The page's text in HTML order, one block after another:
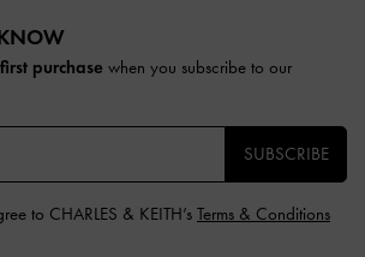
KNOW​
purchase when you subscribe to our
SUBSCRIBE
to CHARLES & KEITH’s Terms & Conditions